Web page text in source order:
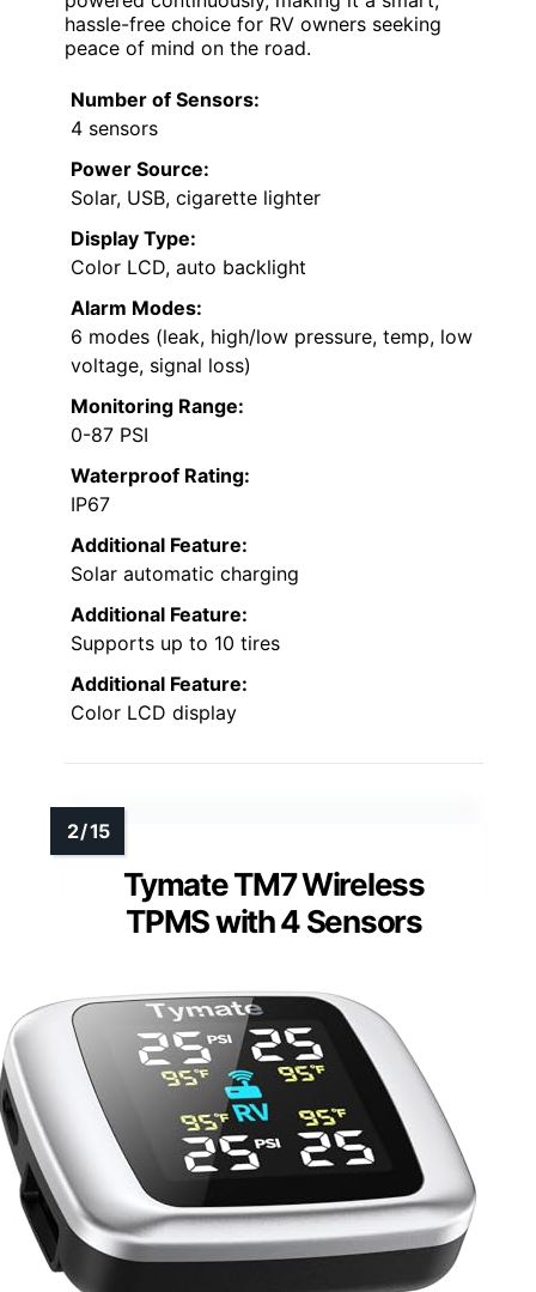
hassle-free choice for RV owners seeking
peace of mind on the road.
Number of Sensors:
4 sensors
Power Source:
Solar, USB, cigarette lighter
Display Type:
Color LCD, auto backlight
Alarm Modes:
6 modes (leak, high/low pressure, temp, low
voltage, signal loss)
Monitoring Range:
0-87 PSI
Waterproof Rating:
IP67
Additional Feature:
Solar automatic charging
Additional Feature:
Supports up to 10 tires
Additional Feature:
Color LCD display
Tymate TM7 Wireless
TPMS with 4 Sensors